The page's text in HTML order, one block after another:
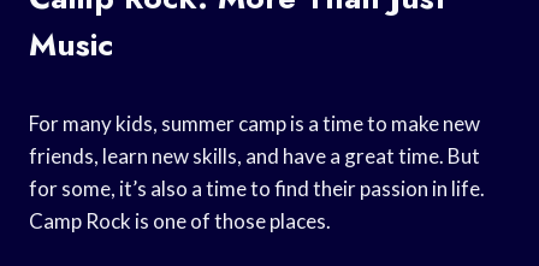
Music
For many kids, summer camp is a time to make new
friends, learn new skills, and have a great time. But
for some, it’s also a time to find their passion in life.
Camp Rock is one of those places.